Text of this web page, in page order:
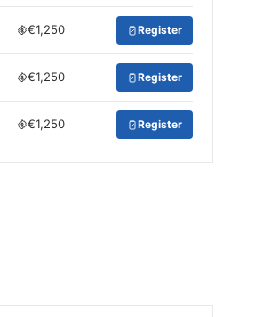
€1,250 Register
€1,250 Register
€1,250 Register